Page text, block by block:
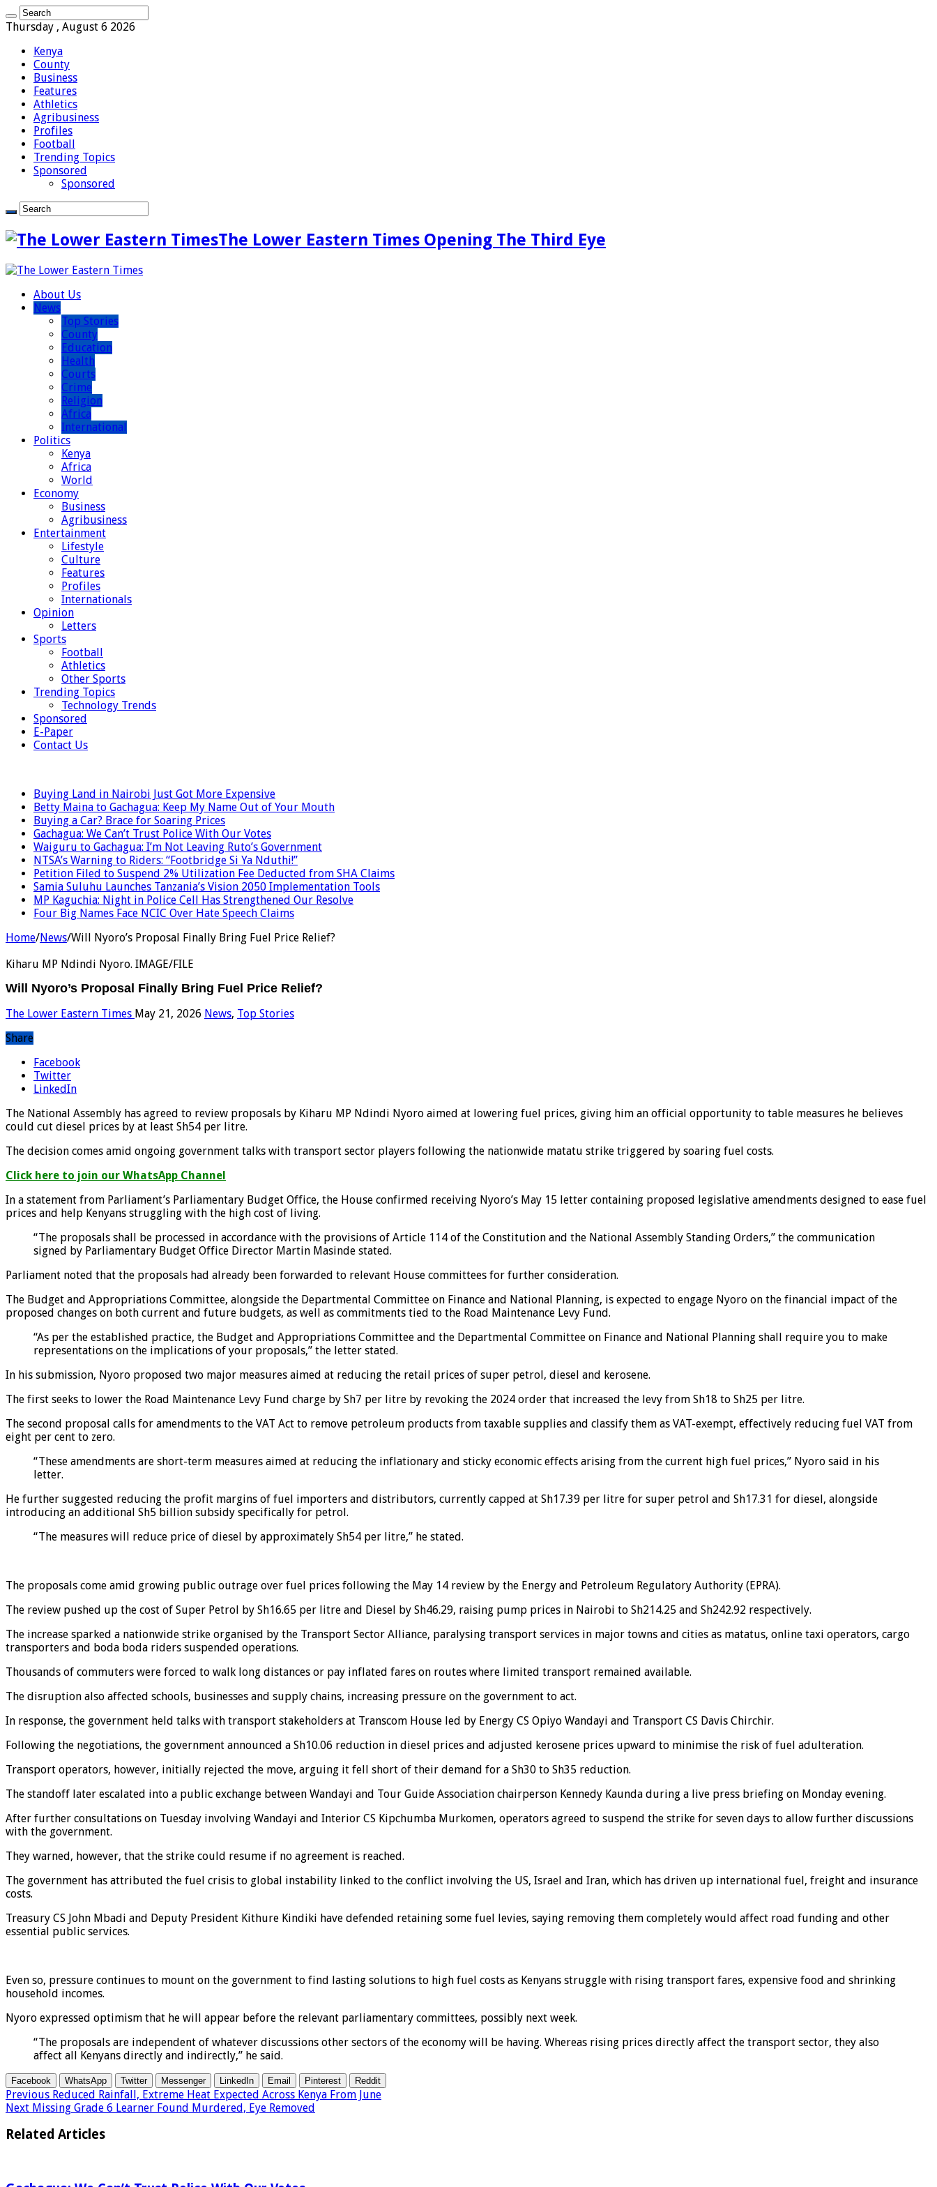
Thursday , August 6 2026
Kenya
County
Business
Features
Athletics
Agribusiness
Profiles
Football
Trending Topics
Sponsored
Sponsored
The Lower Eastern Times Opening The Third Eye
About Us
News
Top Stories
County
Education
Health
Courts
Crime
Religion
Africa
International
Politics
Kenya
Africa
World
Economy
Business
Agribusiness
Entertainment
Lifestyle
Culture
Features
Profiles
Internationals
Opinion
Letters
Sports
Football
Athletics
Other Sports
Trending Topics
Technology Trends
Sponsored
E-Paper
Contact Us
Buying Land in Nairobi Just Got More Expensive
Betty Maina to Gachagua: Keep My Name Out of Your Mouth
Buying a Car? Brace for Soaring Prices
Gachagua: We Can’t Trust Police With Our Votes
Waiguru to Gachagua: I’m Not Leaving Ruto’s Government
NTSA’s Warning to Riders: “Footbridge Si Ya Nduthi!”
Petition Filed to Suspend 2% Utilization Fee Deducted from SHA Claims
Samia Suluhu Launches Tanzania’s Vision 2050 Implementation Tools
MP Kaguchia: Night in Police Cell Has Strengthened Our Resolve
Four Big Names Face NCIC Over Hate Speech Claims
Home/News/Will Nyoro’s Proposal Finally Bring Fuel Price Relief?
Kiharu MP Ndindi Nyoro. IMAGE/FILE
Will Nyoro’s Proposal Finally Bring Fuel Price Relief?
The Lower Eastern Times May 21, 2026 News, Top Stories
Share
Facebook
Twitter
LinkedIn
The National Assembly has agreed to review proposals by Kiharu MP Ndindi Nyoro aimed at lowering fuel prices, giving him an official opportunity to table measures he believes
could cut diesel prices by at least Sh54 per litre.
The decision comes amid ongoing government talks with transport sector players following the nationwide matatu strike triggered by soaring fuel costs.
Click here to join our WhatsApp Channel
In a statement from Parliament’s Parliamentary Budget Office, the House confirmed receiving Nyoro’s May 15 letter containing proposed legislative amendments designed to ease fuel
prices and help Kenyans struggling with the high cost of living.
“The proposals shall be processed in accordance with the provisions of Article 114 of the Constitution and the National Assembly Standing Orders,” the communication
signed by Parliamentary Budget Office Director Martin Masinde stated.
Parliament noted that the proposals had already been forwarded to relevant House committees for further consideration.
The Budget and Appropriations Committee, alongside the Departmental Committee on Finance and National Planning, is expected to engage Nyoro on the financial impact of the
proposed changes on both current and future budgets, as well as commitments tied to the Road Maintenance Levy Fund.
“As per the established practice, the Budget and Appropriations Committee and the Departmental Committee on Finance and National Planning shall require you to make
representations on the implications of your proposals,” the letter stated.
In his submission, Nyoro proposed two major measures aimed at reducing the retail prices of super petrol, diesel and kerosene.
The first seeks to lower the Road Maintenance Levy Fund charge by Sh7 per litre by revoking the 2024 order that increased the levy from Sh18 to Sh25 per litre.
The second proposal calls for amendments to the VAT Act to remove petroleum products from taxable supplies and classify them as VAT-exempt, effectively reducing fuel VAT from
eight per cent to zero.
“These amendments are short-term measures aimed at reducing the inflationary and sticky economic effects arising from the current high fuel prices,” Nyoro said in his
letter.
He further suggested reducing the profit margins of fuel importers and distributors, currently capped at Sh17.39 per litre for super petrol and Sh17.31 for diesel, alongside
introducing an additional Sh5 billion subsidy specifically for petrol.
“The measures will reduce price of diesel by approximately Sh54 per litre,” he stated.
The proposals come amid growing public outrage over fuel prices following the May 14 review by the Energy and Petroleum Regulatory Authority (EPRA).
The review pushed up the cost of Super Petrol by Sh16.65 per litre and Diesel by Sh46.29, raising pump prices in Nairobi to Sh214.25 and Sh242.92 respectively.
The increase sparked a nationwide strike organised by the Transport Sector Alliance, paralysing transport services in major towns and cities as matatus, online taxi operators, cargo
transporters and boda boda riders suspended operations.
Thousands of commuters were forced to walk long distances or pay inflated fares on routes where limited transport remained available.
The disruption also affected schools, businesses and supply chains, increasing pressure on the government to act.
In response, the government held talks with transport stakeholders at Transcom House led by Energy CS Opiyo Wandayi and Transport CS Davis Chirchir.
Following the negotiations, the government announced a Sh10.06 reduction in diesel prices and adjusted kerosene prices upward to minimise the risk of fuel adulteration.
Transport operators, however, initially rejected the move, arguing it fell short of their demand for a Sh30 to Sh35 reduction.
The standoff later escalated into a public exchange between Wandayi and Tour Guide Association chairperson Kennedy Kaunda during a live press briefing on Monday evening.
After further consultations on Tuesday involving Wandayi and Interior CS Kipchumba Murkomen, operators agreed to suspend the strike for seven days to allow further discussions
with the government.
They warned, however, that the strike could resume if no agreement is reached.
The government has attributed the fuel crisis to global instability linked to the conflict involving the US, Israel and Iran, which has driven up international fuel, freight and insurance
costs.
Treasury CS John Mbadi and Deputy President Kithure Kindiki have defended retaining some fuel levies, saying removing them completely would affect road funding and other
essential public services.
Even so, pressure continues to mount on the government to find lasting solutions to high fuel costs as Kenyans struggle with rising transport fares, expensive food and shrinking
household incomes.
Nyoro expressed optimism that he will appear before the relevant parliamentary committees, possibly next week.
“The proposals are independent of whatever discussions other sectors of the economy will be having. Whereas rising prices directly affect the transport sector, they also
affect all Kenyans directly and indirectly,” he said.
Facebook WhatsApp Twitter Messenger LinkedIn Email Pinterest Reddit
Previous Reduced Rainfall, Extreme Heat Expected Across Kenya From June
Next Missing Grade 6 Learner Found Murdered, Eye Removed
Related Articles